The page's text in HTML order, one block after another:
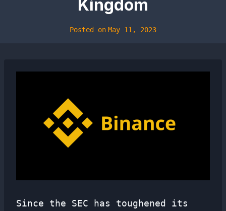
Kingdom
Posted on May 11, 2023
Since the SEC has toughened its